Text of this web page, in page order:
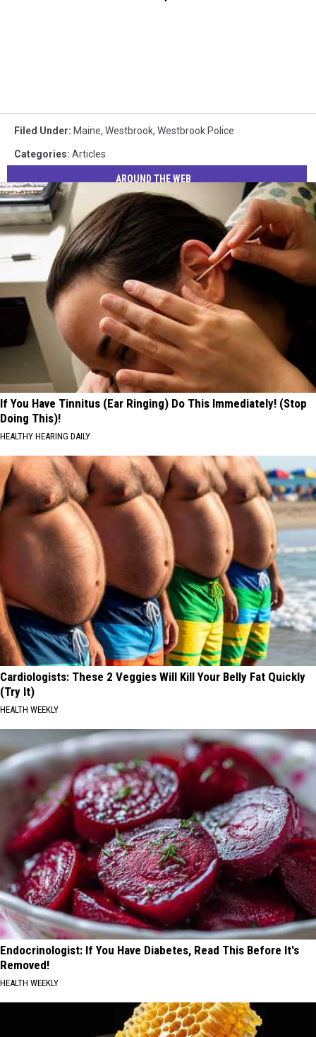
Filed Under: Maine, Westbrook, Westbrook Police
Categories: Articles
AROUND THE WEB
If You Have Tinnitus (Ear Ringing) Do This Immediately! (Stop
Doing This)!
HEALTHY HEARING DAILY
Cardiologists: These 2 Veggies Will Kill Your Belly Fat Quickly
(Try It)
HEALTH WEEKLY
Endocrinologist: If You Have Diabetes, Read This Before It's
Removed!
HEALTH WEEKLY